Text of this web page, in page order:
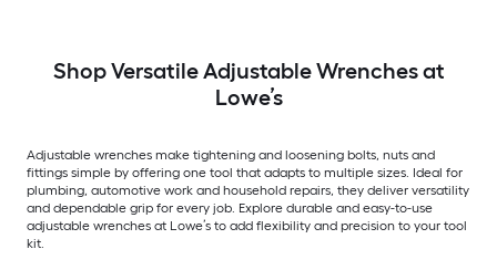
Shop Versatile Adjustable Wrenches at
Lowe’s
Adjustable wrenches make tightening and loosening bolts, nuts and
fittings simple by offering one tool that adapts to multiple sizes. Ideal for
plumbing, automotive work and household repairs, they deliver versatility
and dependable grip for every job. Explore durable and easy-to-use
adjustable wrenches at Lowe’s to add flexibility and precision to your tool
kit.